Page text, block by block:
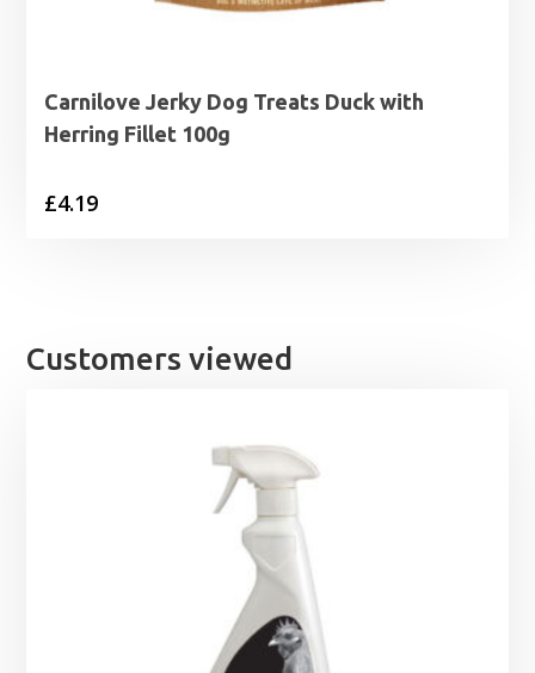
Carnilove Jerky Dog Treats Duck with
Herring Fillet 100g
£4.19
Customers viewed